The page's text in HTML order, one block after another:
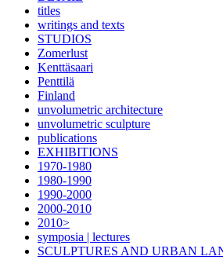
titles
writings and texts
STUDIOS
Zomerlust
Kenttäsaari
Penttilä
Finland
unvolumetric architecture
unvolumetric sculpture
publications
EXHIBITIONS
1970-1980
1980-1990
1990-2000
2000-2010
2010>
symposia | lectures
SCULPTURES AND URBAN